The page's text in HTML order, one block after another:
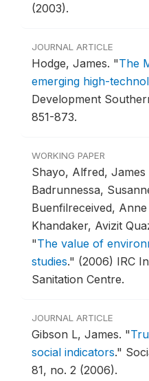
(2003).
JOURNAL ARTICLE
Hodge, James. "The
emerging high-
Development
851-873.
WORKING PAPER
Shayo, Alfred, James
Badrunnessa,
Buenfilreceived,
Khandaker, Avizit
"The value of
studies." (2006) IRC
Sanitation Centre.
JOURNAL ARTICLE
Gibson L, James. "
social indicators."
81, no. 2 (2006).